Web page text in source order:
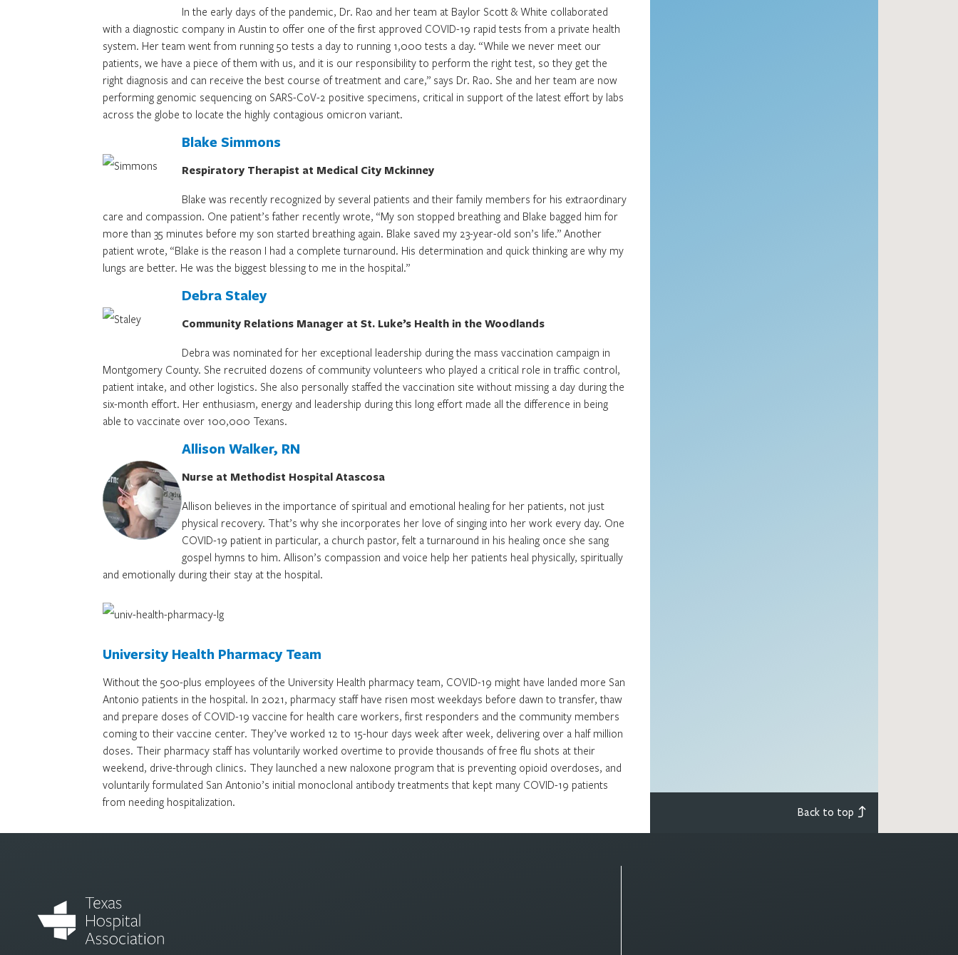
In the early days of the pandemic, Dr. Rao and her team at Baylor Scott & White collaborated
with a diagnostic company in Austin to offer one of the first approved COVID-19 rapid tests from a private health
system. Her team went from running 50 tests a day to running 1,000 tests a day. “While we never meet our
patients, we have a piece of them with us, and it is our responsibility to perform the right test, so they get the
right diagnosis and can receive the best course of treatment and care,” says Dr. Rao. She and her team are now
performing genomic sequencing on SARS-CoV-2 positive specimens, critical in support of the latest effort by labs
across the globe to locate the highly contagious omicron variant.
Blake Simmons
Respiratory Therapist at Medical City Mckinney
Blake was recently recognized by several patients and their family members for his extraordinary
care and compassion. One patient’s father recently wrote, “My son stopped breathing and Blake bagged him for
more than 35 minutes before my son started breathing again. Blake saved my 23-year-old son’s life.” Another
patient wrote, “Blake is the reason I had a complete turnaround. His determination and quick thinking are why my
lungs are better. He was the biggest blessing to me in the hospital.”
Debra Staley
Community Relations Manager at St. Luke’s Health in the Woodlands
Debra was nominated for her exceptional leadership during the mass vaccination campaign in
Montgomery County. She recruited dozens of community volunteers who played a critical role in traffic control,
patient intake, and other logistics. She also personally staffed the vaccination site without missing a day during the
six-month effort. Her enthusiasm, energy and leadership during this long effort made all the difference in being
able to vaccinate over 100,000 Texans.
Allison Walker, RN
Nurse at Methodist Hospital Atascosa
Allison believes in the importance of spiritual and emotional healing for her patients, not just
physical recovery. That’s why she incorporates her love of singing into her work every day. One
COVID-19 patient in particular, a church pastor, felt a turnaround in his healing once she sang
gospel hymns to him. Allison’s compassion and voice help her patients heal physically, spiritually
and emotionally during their stay at the hospital.
University Health Pharmacy Team
Without the 500-plus employees of the University Health pharmacy team, COVID-19 might have landed more San
Antonio patients in the hospital. In 2021, pharmacy staff have risen most weekdays before dawn to transfer, thaw
and prepare doses of COVID-19 vaccine for health care workers, first responders and the community members
coming to their vaccine center. They’ve worked 12 to 15-hour days week after week, delivering over a half million
doses. Their pharmacy staff has voluntarily worked overtime to provide thousands of free flu shots at their
weekend, drive-through clinics. They launched a new naloxone program that is preventing opioid overdoses, and
voluntarily formulated San Antonio’s initial monoclonal antibody treatments that kept many COVID-19 patients
from needing hospitalization.
Back to top